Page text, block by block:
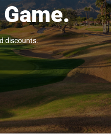
discounts.